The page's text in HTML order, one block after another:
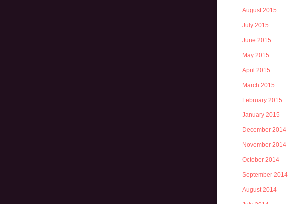
August 2015
July 2015
June 2015
May 2015
April 2015
March 2015
February 2015
January 2015
December 2014
November 2014
October 2014
September 2014
August 2014